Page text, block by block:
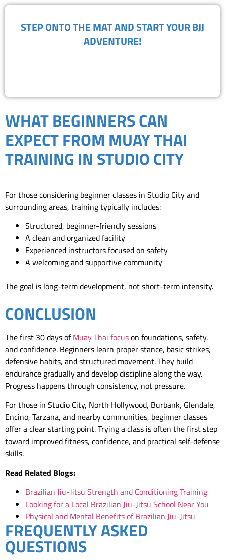
​STEP ONTO THE MAT AND START YOUR BJJ
ADVENTURE!
WHAT BEGINNERS CAN
EXPECT FROM MUAY THAI
TRAINING IN STUDIO CITY
For those considering beginner classes in Studio City and
surrounding areas, training typically includes:
Structured, beginner-friendly sessions
A clean and organized facility
Experienced instructors focused on safety
A welcoming and supportive community
The goal is long-term development, not short-term intensity.
CONCLUSION
The first 30 days ofMuay Thai focuson foundations, safety,
and confidence. Beginners learn proper stance, basic strikes,
defensive habits, and structured movement. They build
endurance gradually and develop discipline along the way.
Progress happens through consistency, not pressure.
For those in Studio City, North Hollywood, Burbank, Glendale,
Encino, Tarzana, and nearby communities, beginner classes
offer a clear starting point. Trying a class is often the first step
toward improved fitness, confidence, and practical self-defense
skills.
Read Related Blogs:
Brazilian Jiu-Jitsu Strength and Conditioning Training
Looking for a Local Brazilian Jiu-Jitsu School Near You
Physical and Mental Benefits of Brazilian Jiu-Jitsu
FREQUENTLY ASKED
QUESTIONS